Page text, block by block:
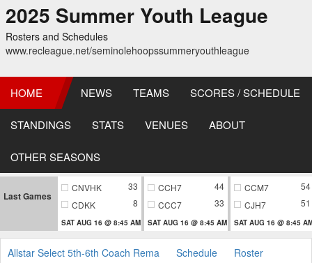
2025 Summer Youth League
Rosters and Schedules
www.recleague.net/seminolehoopssummeryouthleague
HOME NEWS TEAMS SCORES / SCHEDULE
STANDINGS STATS VENUES ABOUT
OTHER SEASONS
Last Games
CNVHK
33
CDKK
8
SAT AUG 16 @ 8:45 AM
CCH7
44
CCC7
33
SAT AUG 16 @ 8:45 AM
CCM7
54
CJH7
51
SAT AUG 16 @ 8:45
Allstar Select 5th-6th Coach Rema Schedule Roster